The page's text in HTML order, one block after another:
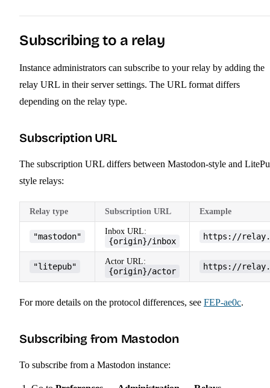
Subscribing to a relay
Instance administrators can subscribe to your relay by adding the
relay URL in their server settings. The URL format differs
depending on the relay type.
Subscription URL
The subscription URL differs between Mastodon-style and
style relays:
Relay type Subscription URL Example
"mastodon"
Inbox URL:
{origin}/inbox https://
"litepub"
Actor URL:
{origin}/actor https://
For more details on the protocol differences, see FEP-ae0c.
Subscribing from Mastodon
To subscribe from a Mastodon instance: